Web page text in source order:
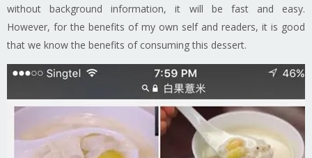
without background information, it will be fast and easy.
However, for the benefits of my own self and readers, it is good
that we know the benefits of consuming this dessert.